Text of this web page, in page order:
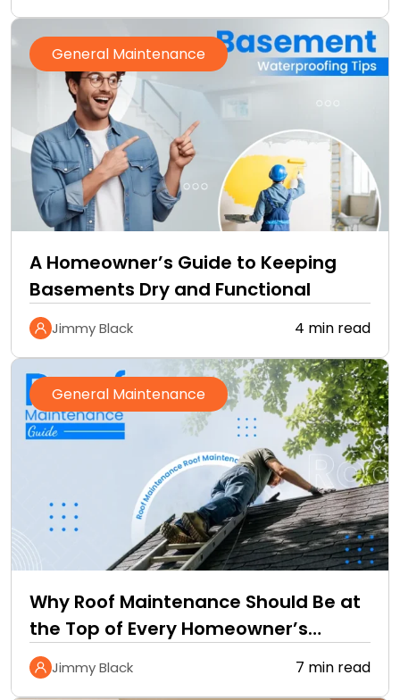
General Maintenance
A Homeowner’s Guide to Keeping
Basements Dry and Functional
Jimmy Black 4 min read
General Maintenance
Why Roof Maintenance Should Be at
the Top of Every Homeowner’s
Improvement Checklist
Jimmy Black 7 min read